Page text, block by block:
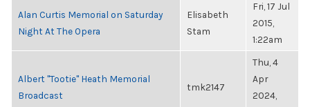
Alan Curtis Memorial on Saturday
Night At The Opera
Elisabeth
Stam
Fri, 17 Jul
2015,
1:22am
Albert "Tootie" Heath Memorial
Broadcast
tmk2147
Thu, 4
Apr
2024,